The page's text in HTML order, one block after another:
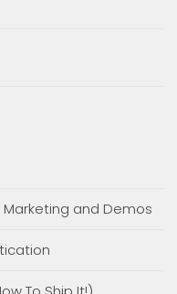
Marketing and Demos